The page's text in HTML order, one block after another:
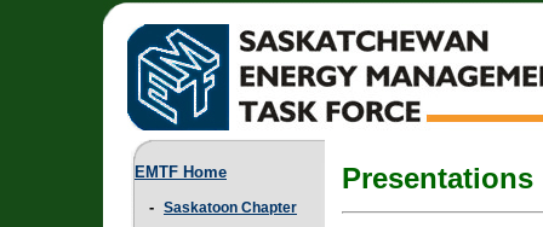
EMTF Home
- Saskatoon Chapter
Presentations